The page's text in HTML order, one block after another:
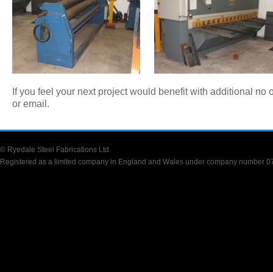
If you feel your next project would benefit with additional
or email.
© Ryedale Steel Fabrications Ltd
Registered as a limited company in England and Wales under company number